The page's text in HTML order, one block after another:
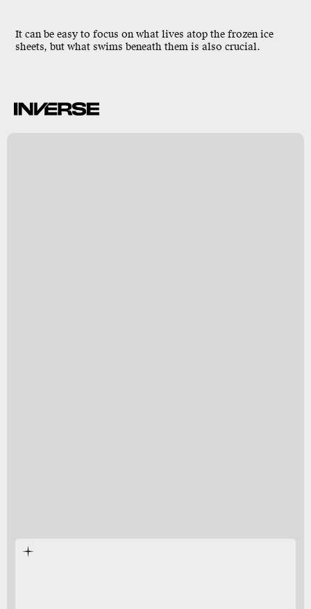
It can be easy to focus on what lives atop the frozen ice
sheets, but what swims beneath them is also crucial.